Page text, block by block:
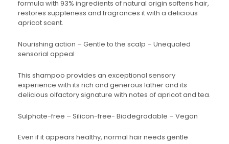
formula with 93% ingredients of natural origin softens hair,
restores suppleness and fragrances it with a delicious
apricot scent.
Nourishing action – Gentle to the scalp – Unequaled
sensorial appeal
This shampoo provides an exceptional sensory
experience with its rich and generous lather and its
delicious olfactory signature with notes of apricot and tea.
Sulphate-free – Silicon-free- Biodegradable – Vegan
Even if it appears healthy, normal hair needs gentle